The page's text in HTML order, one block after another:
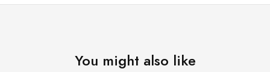
You might also like